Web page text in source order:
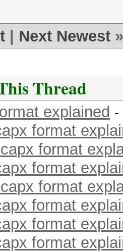
Next Newest »
Thread
explained -
format
format
format
format
format
format
format